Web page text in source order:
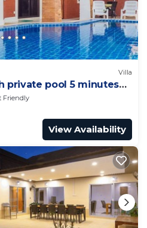
Villa
private pool 5 minutes
Friendly
View Availability